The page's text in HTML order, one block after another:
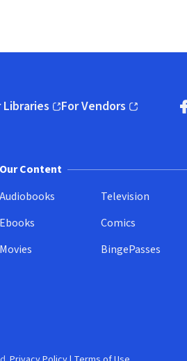
Libraries
in new window)
For Vendors
(opens in new window)
Our Content
Audiobooks
Ebooks
Movies
Television
Comics
BingePasses